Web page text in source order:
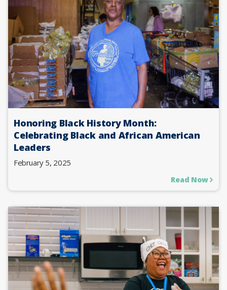
Honoring Black History Month:
Celebrating Black and African American
Leaders
February 5, 2025
Read Now